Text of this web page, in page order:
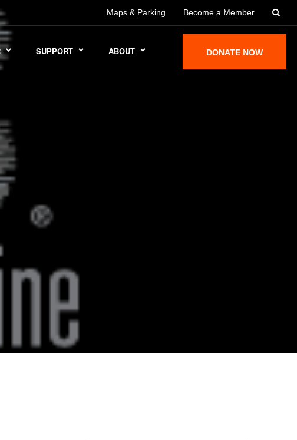
Maps & Parking Become a Member
SUPPORT ABOUT DONATE NOW